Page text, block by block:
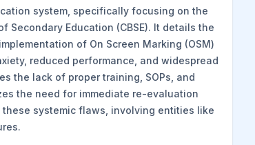
system, specifically focusing on the
Secondary Education (CBSE). It details the
of On Screen Marking (OSM)
reduced performance, and widespread
the lack of proper training, SOPs, and
the need for immediate re-evaluation
systemic flaws, involving entities like